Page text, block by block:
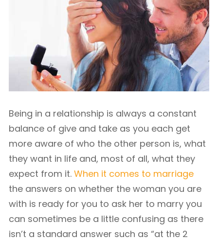
Being in a relationship is always a constant
balance of give and take as you each get
more aware of who the other person is, what
they want in life and, most of all, what they
expect from it. When it comes to marriage
the answers on whether the woman you are
with is ready for you to ask her to marry you
can sometimes be a little confusing as there
isn’t a standard answer such as “at the 2